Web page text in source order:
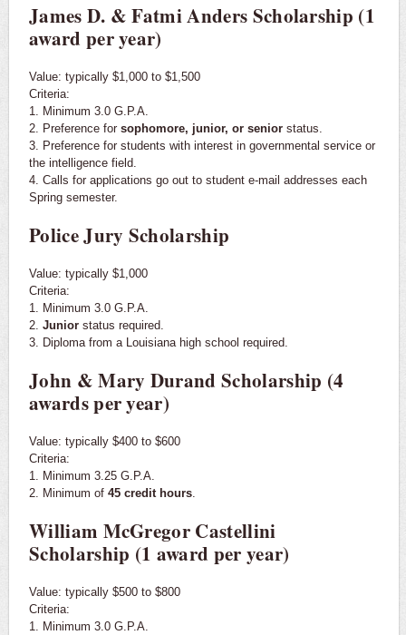
James D. & Fatmi Anders Scholarship (1
award per year)
Value: typically $1,000 to $1,500
Criteria:
1. Minimum 3.0 G.P.A.
2. Preference for sophomore, junior, or senior status.
3. Preference for students with interest in governmental service or
the intelligence field.
4. Calls for applications go out to student e-mail addresses each
Spring semester.
Police Jury Scholarship
Value: typically $1,000
Criteria:
1. Minimum 3.0 G.P.A.
2. Junior status required.
3. Diploma from a Louisiana high school required.
John & Mary Durand Scholarship (4
awards per year)
Value: typically $400 to $600
Criteria:
1. Minimum 3.25 G.P.A.
2. Minimum of 45 credit hours
William McGregor Castellini
Scholarship (1 award per year)
Value: typically $500 to $800
Criteria:
1. Minimum 3.0 G.P.A.